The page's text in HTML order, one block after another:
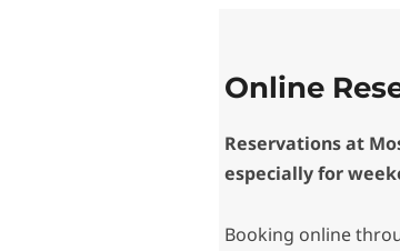
Online
Reservations at
especially for
Booking online